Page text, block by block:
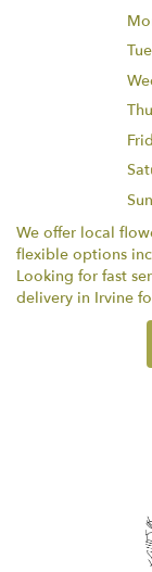
We offer local
flexible options
Looking for fast
delivery in Irvine